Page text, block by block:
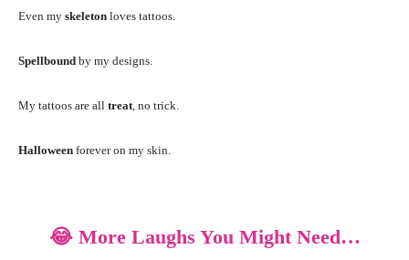
Even my skeleton loves tattoos.
Spellbound by my designs.
My tattoos are all treat , no trick.
Halloween forever on my skin.
😂 More Laughs You Might Need…